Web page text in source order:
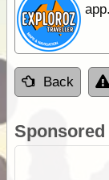
Back